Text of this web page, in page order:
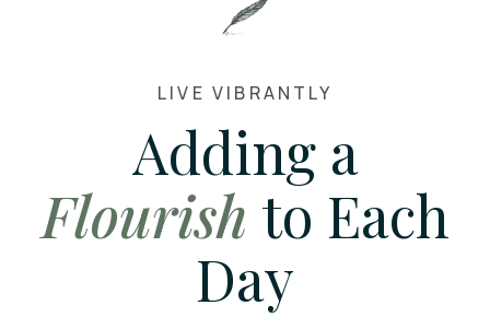
LIVE VIBRANTLY
Adding a
Flourish to Each
Day